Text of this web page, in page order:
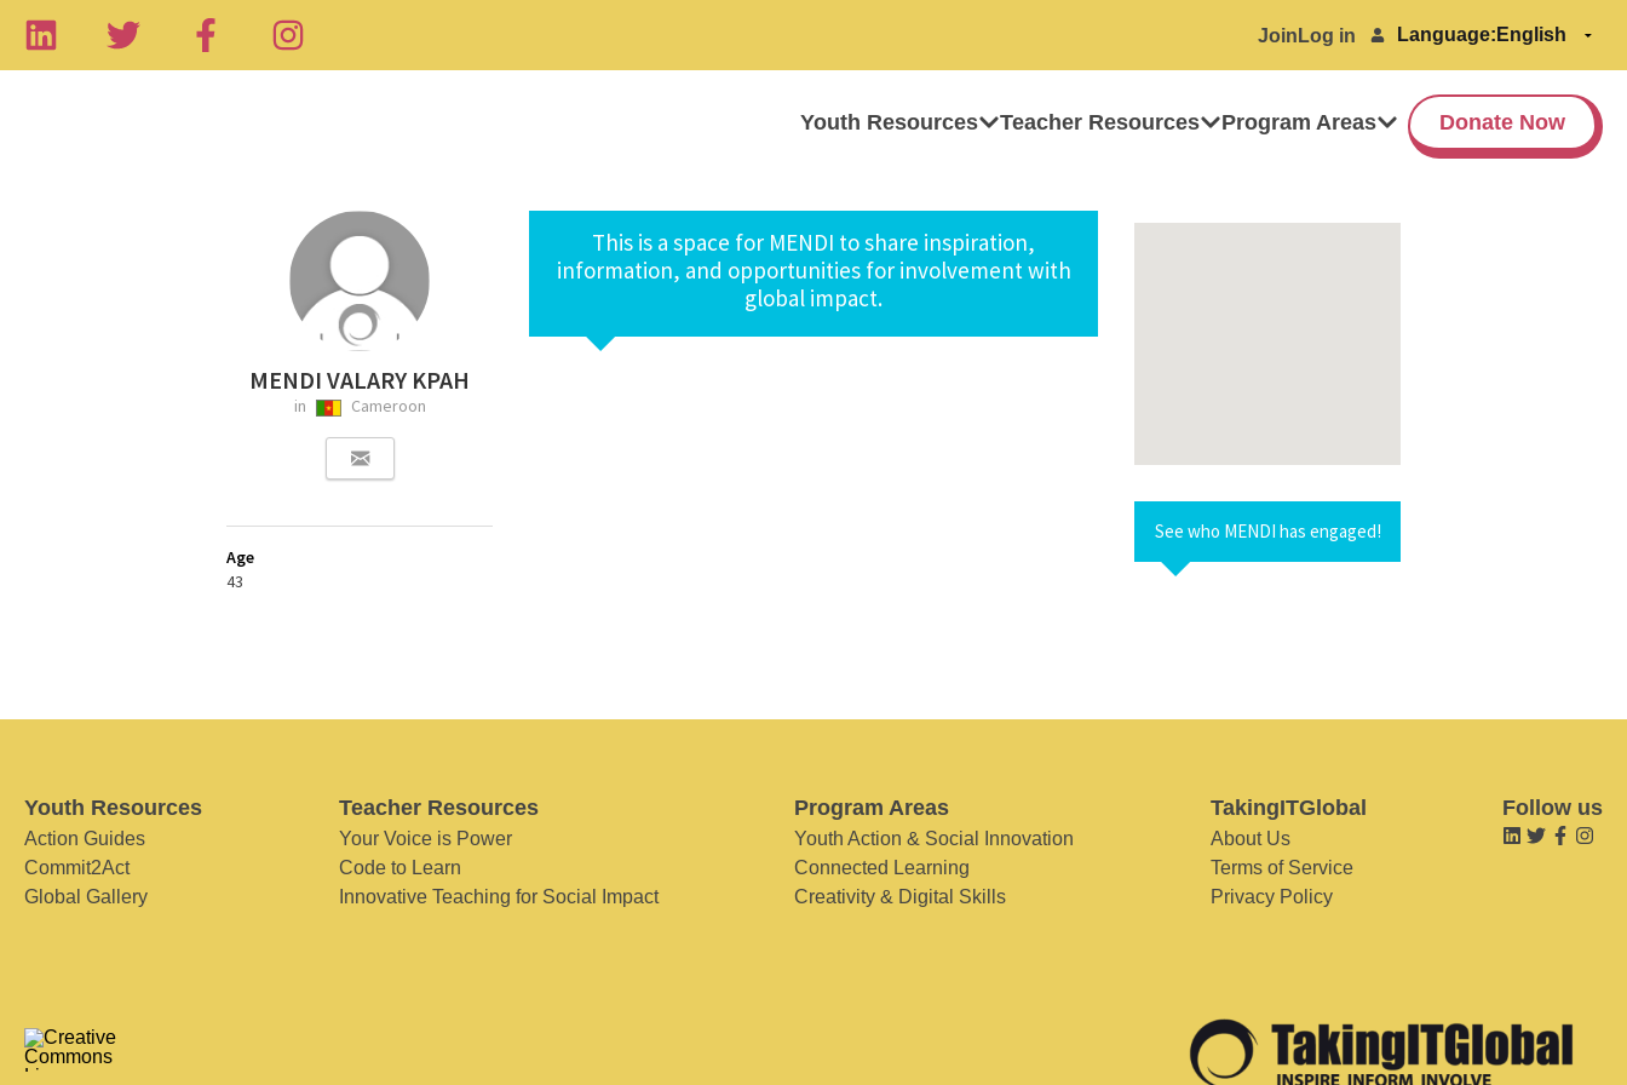
Join Log in Language:
Youth Resources Teacher Resources Program Areas Donate Now
MENDI VALARY KPAH
in Cameroon
Age
43
This is a space for MENDI to share inspiration,
information, and opportunities for involvement with
global impact.
See who MENDI has engaged!
Youth Resources
Action Guides
Commit2Act
Global Gallery
Teacher Resources
Your Voice is Power
Code to Learn
Innovative Teaching for Social Impact
Program Areas
Youth Action & Social Innovation
Connected Learning
Creativity & Digital Skills
TakingITGlobal
About Us
Terms of Service
Privacy Policy
Follow us